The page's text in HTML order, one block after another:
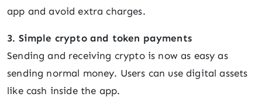
app and avoid extra charges.
3. Simple crypto and token payments
Sending and receiving crypto is now as easy as
sending normal money. Users can use digital assets
like cash inside the app.